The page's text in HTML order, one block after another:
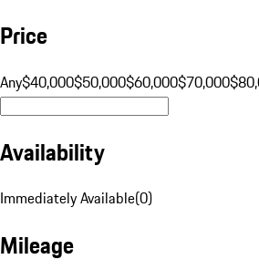
Price
Any$40,000$50,000$60,000$70,000
Availability
Immediately Available(0)
Mileage